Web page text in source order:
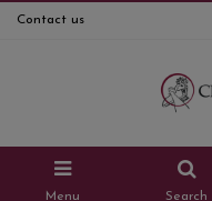
Contact us
Menu Search